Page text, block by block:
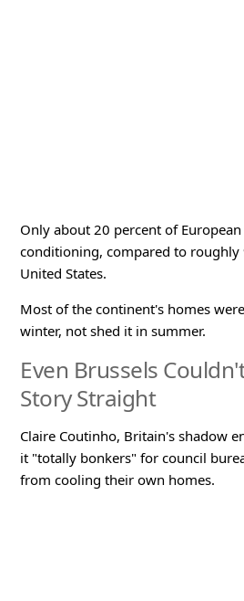
Only about 20 percent of
conditioning, compared to roughly
United States.
Most of the continent's homes
winter, not shed it in summer.
Even Brussels
Story Straight
Claire Coutinho, Britain's shadow
it "totally bonkers" for council
from cooling their own homes.